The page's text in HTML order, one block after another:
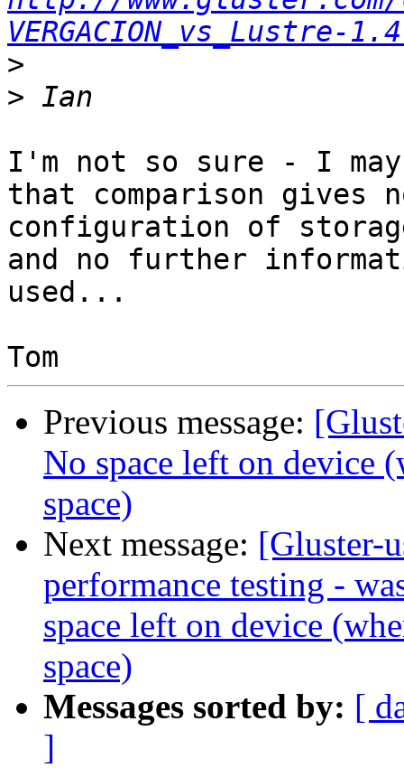
VERGACION_vs_Lustre-
>
>
I'm not so sure - I may
that comparison gives
configuration of
and no further
used...
Previous message:
No space left on device
space)
Next message: [Gluster-
performance testing -
space left on device
space)
Messages sorted by: [
]